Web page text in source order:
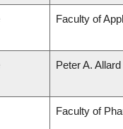
Faculty of
Peter A.
Faculty of